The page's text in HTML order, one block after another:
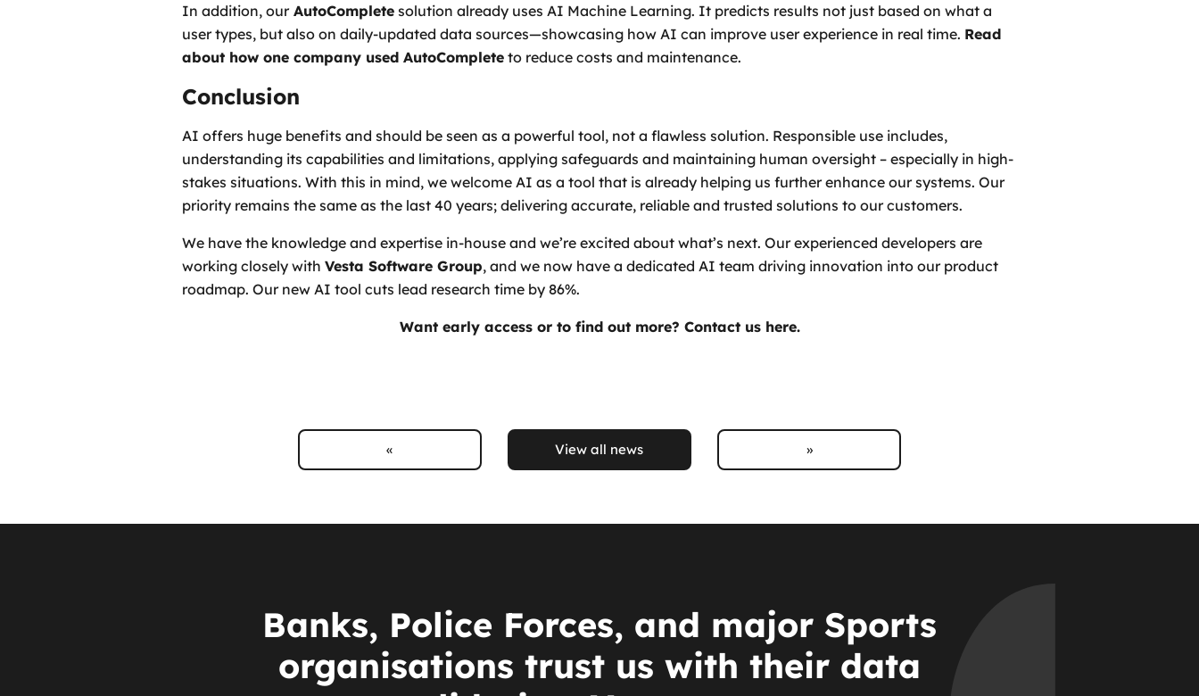
In addition, our AutoComplete solution already uses AI Machine Learning. It predicts results not just based on what a
user types, but also on daily-updated data sources—showcasing how AI can improve user experience in real time. Read
about how one company used AutoComplete to reduce costs and maintenance.
Conclusion
AI offers huge benefits and should be seen as a powerful tool, not a flawless solution. Responsible use includes,
understanding its capabilities and limitations, applying safeguards and maintaining human oversight – especially in high-
stakes situations. With this in mind, we welcome AI as a tool that is already helping us further enhance our systems. Our
priority remains the same as the last 40 years; delivering accurate, reliable and trusted solutions to our customers.
We have the knowledge and expertise in-house and we’re excited about what’s next. Our experienced developers are
working closely with Vesta Software Group, and we now have a dedicated AI team driving innovation into our product
roadmap. Our new AI tool cuts lead research time by 86%.
Want early access or to find out more? Contact us here.
« View all news »
Banks, Police Forces, and major Sports
organisations trust us with their data